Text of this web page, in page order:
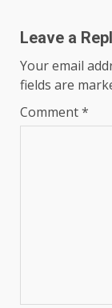
Leave a
Your email
fields are
Comment*